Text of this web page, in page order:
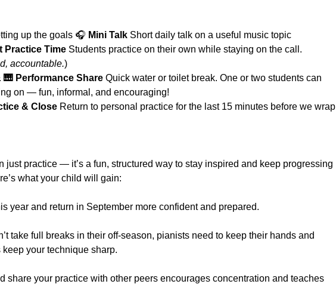
up the goals 🎧 Mini Talk Short daily talk on a useful music topic
Practice Time Students practice on their own while staying on the call.
accountable.)
🎹 Performance Share Quick water or toilet break. One or two students can
on — fun, informal, and encouraging!
& Close Return to personal practice for the last 15 minutes before we wrap
just practice — it’s a fun, structured way to stay inspired and keep progressing
what your child will gain:
year and return in September more confident and prepared.
take full breaks in their off-season, pianists need to keep their hands and
your technique sharp.
share your practice with other peers encourages concentration and teaches